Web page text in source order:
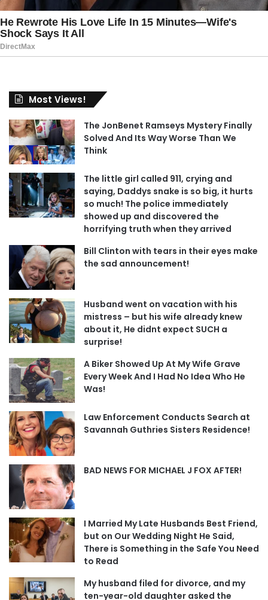
Most Views!
The JonBenet Ramseys Mystery Finally
Solved And Its Way Worse Than We
Think
The little girl called 911, crying and
saying, Daddys snake is so big, it hurts
so much! The police immediately
showed up and discovered the
horrifying truth when they arrived
Bill Clinton with tears in their eyes make
the sad announcement!
Husband went on vacation with his
mistress – but his wife already knew
about it, He didnt expect SUCH a
surprise!
A Biker Showed Up At My Wife Grave
Every Week And I Had No Idea Who He
Was!
Law Enforcement Conducts Search at
Savannah Guthries Sisters Residence!
BAD NEWS FOR MICHAEL J FOX AFTER!
I Married My Late Husbands Best Friend,
but on Our Wedding Night He Said,
There is Something in the Safe You Need
to Read
My husband filed for divorce, and my
ten-year-old daughter asked the